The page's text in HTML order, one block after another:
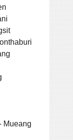
Mueang